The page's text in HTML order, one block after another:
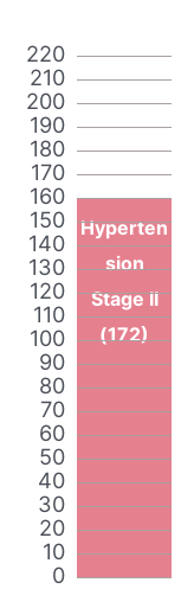
0
10
20
30
40
50
60
70
80
90
100
110
120
130
140
150
160
170
180
190
200
210
220
Hyperten
sion
Stage II
(172)